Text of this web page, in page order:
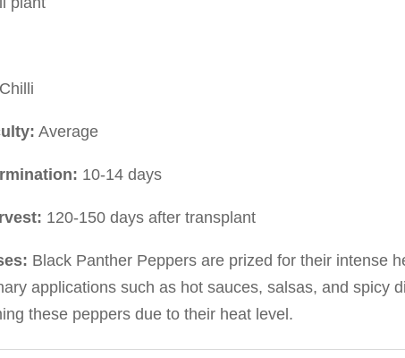
Average
10-14 days
120-150 days after transplant
Black Panther Peppers are prized for their intense
applications such as hot sauces, salsas, and spicy
these peppers due to their heat level.